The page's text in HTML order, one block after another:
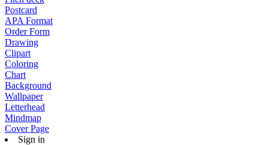
Postcard
APA Format
Order Form
Drawing
Clipart
Coloring
Chart
Background
Wallpaper
Letterhead
Mindmap
Cover Page
Sign in